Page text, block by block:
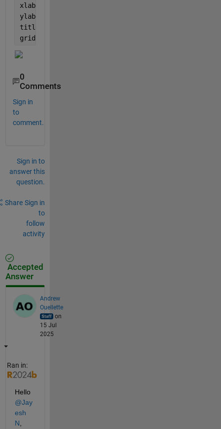
xlabel(
ylabel(
title(
grid
0
Comments
Sign in
to
comment.
Sign in to
answer this
question.
Share Sign in
to
follow
activity
Accepted
Answer
Andrew
Ouellette
on
15 Jul
2025
Ran in:
Hello
@Jay
esh
N